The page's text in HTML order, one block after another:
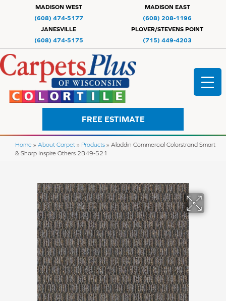
MADISON WEST
(608) 474-5177
MADISON EAST
(608) 208-1196
JANESVILLE
(608) 474-5175
PLOVER/STEVENS POINT
(715) 449-4203
FREE ESTIMATE
Home » About Carpet » Products » Aladdin Commercial Colorstrand Smart
& Sharp Inspire Others 2B49-521